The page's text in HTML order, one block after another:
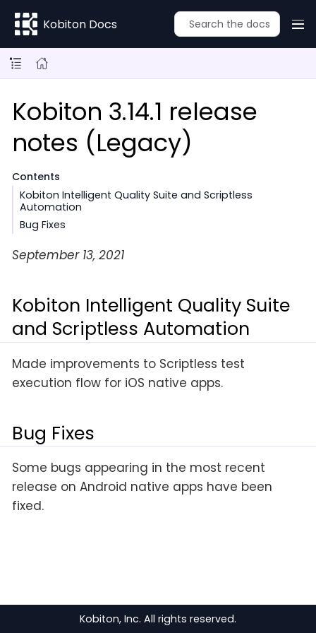
Kobiton Docs
Kobiton 3.14.1 release
notes (Legacy)
Contents
Kobiton Intelligent Quality Suite and Scriptless
Automation
Bug Fixes
September 13, 2021
Kobiton Intelligent Quality Suite
and Scriptless Automation
Made improvements to Scriptless test
execution flow for iOS native apps.
Bug Fixes
Some bugs appearing in the most recent
release on Android native apps have been
fixed.
Kobiton, Inc. All rights reserved.